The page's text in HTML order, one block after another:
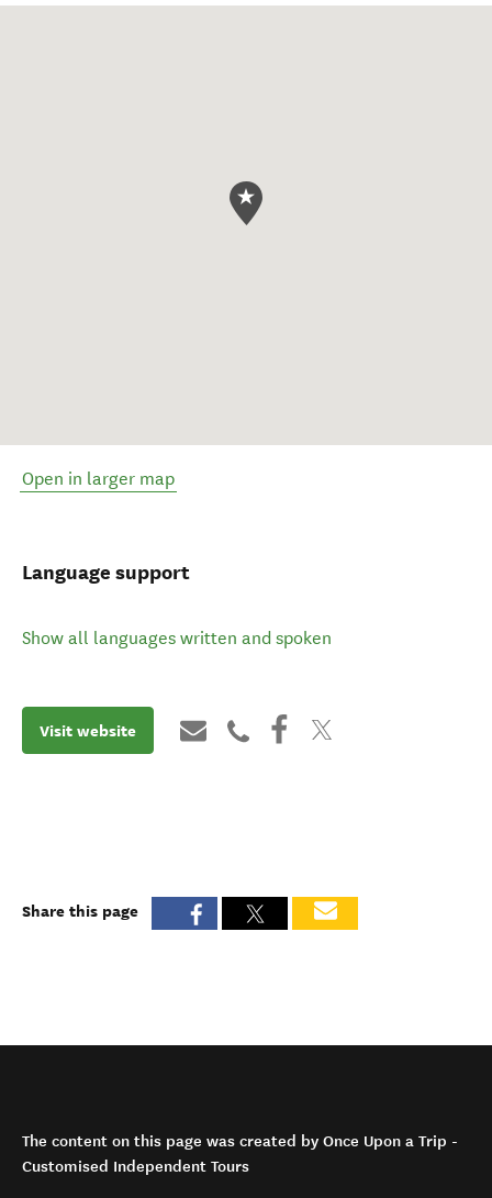
Open in larger map
Language support
Show all languages written and spoken
Visit website
Share this page
The content on this page was created by Once Upon a Trip -
Customised Independent Tours